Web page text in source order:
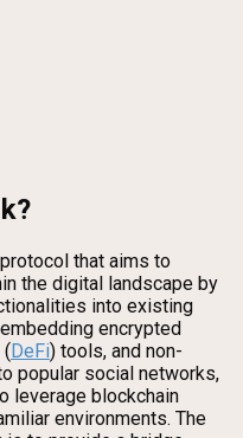
that aims to
the digital landscape by
into existing
encrypted
(DeFi) tools, and non-
popular social networks,
leverage blockchain
environments. The